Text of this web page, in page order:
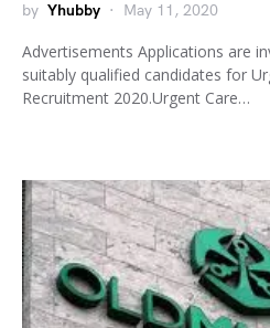
by Yhubby May 11, 2020
Advertisements Applications are
suitably qualified candidates for
Recruitment 2020.Urgent Care…